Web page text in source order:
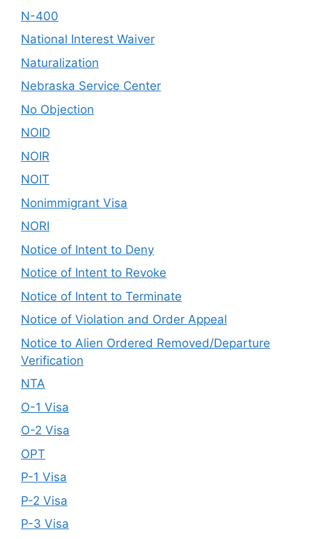
N-400
National Interest Waiver
Naturalization
Nebraska Service Center
No Objection
NOID
NOIR
NOIT
Nonimmigrant Visa
NORI
Notice of Intent to Deny
Notice of Intent to Revoke
Notice of Intent to Terminate
Notice of Violation and Order Appeal
Notice to Alien Ordered Removed/Departure
Verification
NTA
O-1 Visa
O-2 Visa
OPT
P-1 Visa
P-2 Visa
P-3 Visa